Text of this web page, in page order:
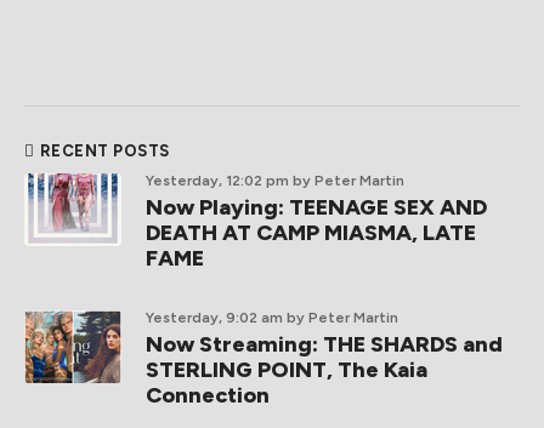
RECENT POSTS
Yesterday, 12:02 pm by Peter Martin
Now Playing: TEENAGE SEX AND
DEATH AT CAMP MIASMA, LATE
FAME
Yesterday, 9:02 am by Peter Martin
Now Streaming: THE SHARDS and
STERLING POINT, The Kaia
Connection